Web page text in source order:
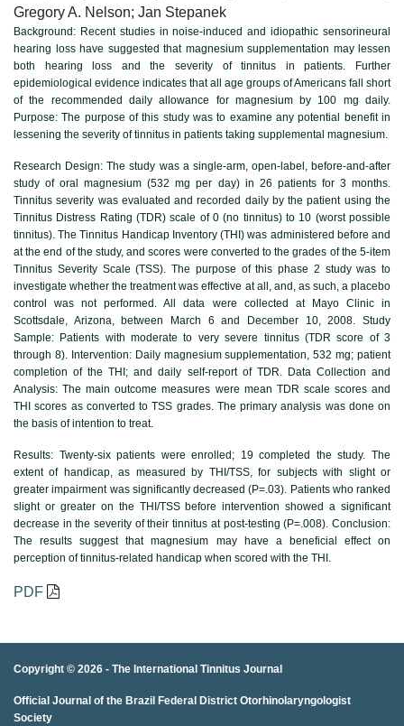
Gregory A. Nelson; Jan Stepanek
Background: Recent studies in noise-induced and idiopathic sensorineural
hearing loss have suggested that magnesium supplementation may lessen
both hearing loss and the severity of tinnitus in patients. Further
epidemiological evidence indicates that all age groups of Americans fall short
of the recommended daily allowance for magnesium by 100 mg daily.
Purpose: The purpose of this study was to examine any potential benefit in
lessening the severity of tinnitus in patients taking supplemental magnesium.
Research Design: The study was a single-arm, open-label, before-and-after
study of oral magnesium (532 mg per day) in 26 patients for 3 months.
Tinnitus severity was evaluated and recorded daily by the patient using the
Tinnitus Distress Rating (TDR) scale of 0 (no tinnitus) to 10 (worst possible
tinnitus). The Tinnitus Handicap Inventory (THI) was administered before and
at the end of the study, and scores were converted to the grades of the 5-item
Tinnitus Severity Scale (TSS). The purpose of this phase 2 study was to
investigate whether the treatment was effective at all, and, as such, a placebo
control was not performed. All data were collected at Mayo Clinic in
Scottsdale, Arizona, between March 6 and December 10, 2008. Study
Sample: Patients with moderate to very severe tinnitus (TDR score of 3
through 8). Intervention: Daily magnesium supplementation, 532 mg; patient
completion of the THI; and daily self-report of TDR. Data Collection and
Analysis: The main outcome measures were mean TDR scale scores and
THI scores as converted to TSS grades. The primary analysis was done on
the basis of intention to treat.
Results: Twenty-six patients were enrolled; 19 completed the study. The
extent of handicap, as measured by THI/TSS, for subjects with slight or
greater impairment was significantly decreased (P=.03). Patients who ranked
slight or greater on the THI/TSS before intervention showed a significant
decrease in the severity of their tinnitus at post-testing (P=.008). Conclusion:
The results suggest that magnesium may have a beneficial effect on
perception of tinnitus-related handicap when scored with the THI.
PDF
Copyright © 2026 - The International Tinnitus Journal
porno porno izle porno brazzers porno hd porno porno
Official Journal of the Brazil Federal District Otorhinolaryngologist
Society